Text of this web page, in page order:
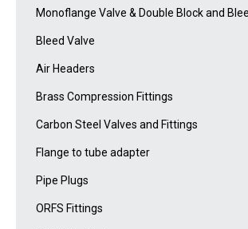
Monoflange Valve & Double Block and
Bleed Valve
Air Headers
Brass Compression Fittings
Carbon Steel Valves and Fittings
Flange to tube adapter
Pipe Plugs
ORFS Fittings